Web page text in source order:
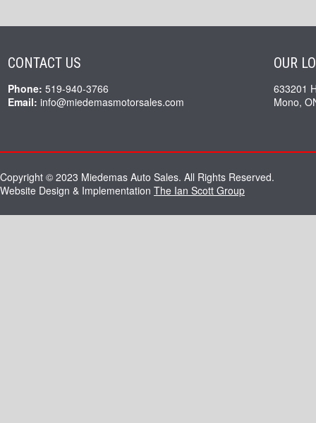
CONTACT US
Phone: 519-940-3766
Email: info@miedemasmotorsales.com
OUR
633201
Mono,
Copyright © 2023 Miedemas Auto Sales. All Rights Reserved.
Website Design & Implementation The Ian Scott Group